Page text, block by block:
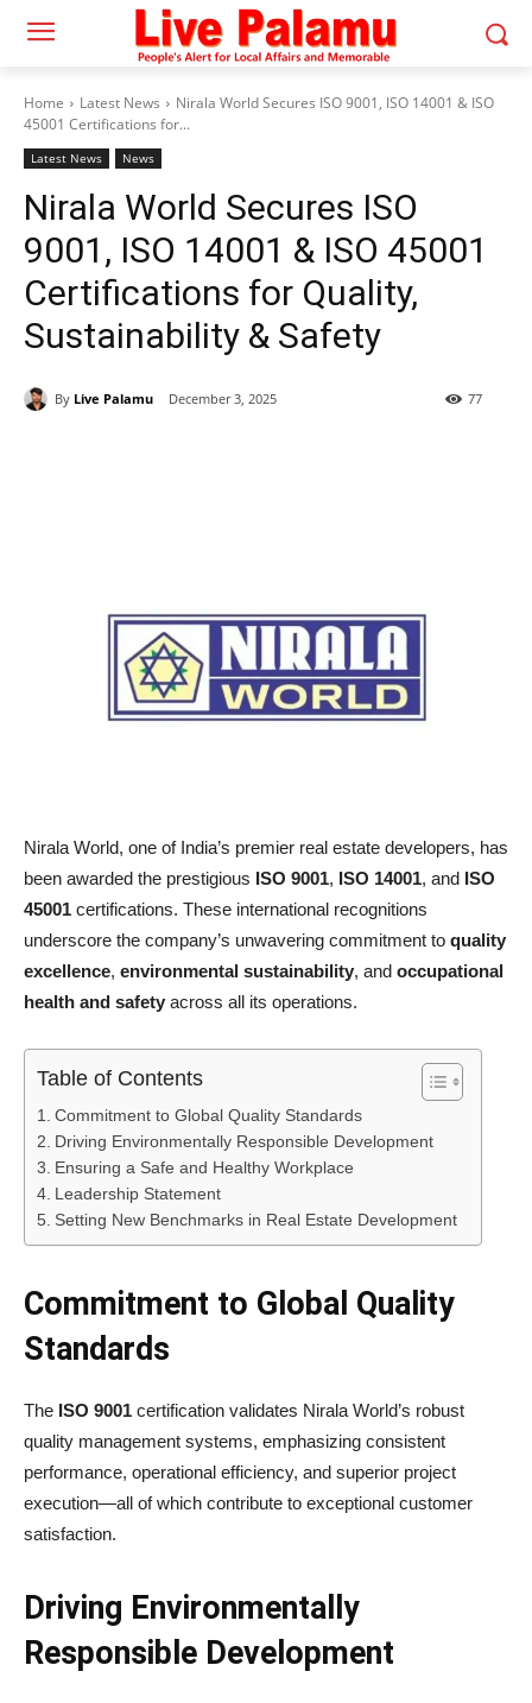
Home Latest News
Nirala World Secures ISO 9001, ISO 14001 & ISO
45001 Certifications for...
Latest News News
Nirala World Secures ISO
9001, ISO 14001 & ISO 45001
Certifications for Quality,
Sustainability & Safety
By Live Palamu December 3, 2025 77
Nirala World, one of India’s premier real estate developers, has
been awarded the prestigious ISO 9001, ISO 14001, and ISO
45001 certifications. These international recognitions
underscore the company’s unwavering commitment to quality
excellence, environmental sustainability, and occupational
health and safety across all its operations.
Table of Contents
Commitment to Global Quality Standards
Driving Environmentally Responsible Development
Ensuring a Safe and Healthy Workplace
Leadership Statement
Setting New Benchmarks in Real Estate Development
Commitment to Global Quality
Standards
The ISO 9001 certification validates Nirala World’s robust
quality management systems, emphasizing consistent
performance, operational efficiency, and superior project
execution—all of which contribute to exceptional customer
satisfaction.
Driving Environmentally
Responsible Development